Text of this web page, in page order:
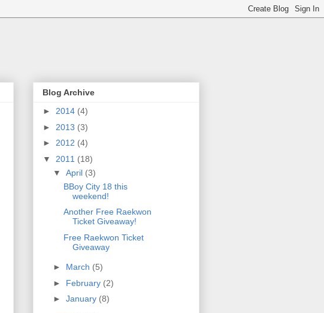
Blog Archive
► 2014 (4)
► 2013 (3)
► 2012 (4)
▼ 2011 (18)
▼ April (3)
BBoy City 18 this
weekend!
Another Free Raekwon
Ticket Giveaway!
Free Raekwon Ticket
Giveaway
► March (5)
► February (2)
► January (8)